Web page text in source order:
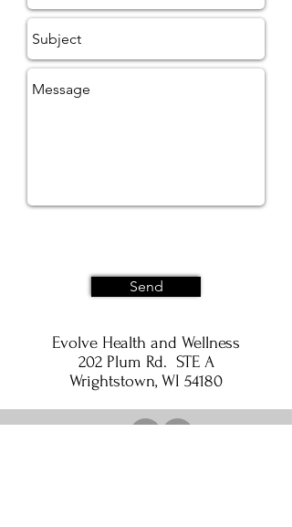
Send
Evolve Health and Wellness
202 Plum Rd. STE A
Wrightstown, WI 54180